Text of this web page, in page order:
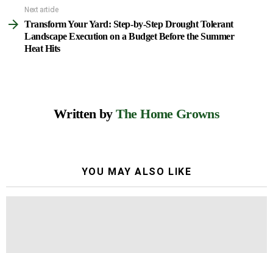
Next article
Transform Your Yard: Step-by-Step Drought Tolerant
Landscape Execution on a Budget Before the Summer
Heat Hits
Written by The Home Growns
YOU MAY ALSO LIKE